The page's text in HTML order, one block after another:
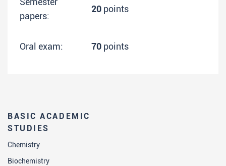
BASIC ACADEMIC
STUDIES
Chemistry
Biochemistry
papers:
20 points
Oral exam: 70 points